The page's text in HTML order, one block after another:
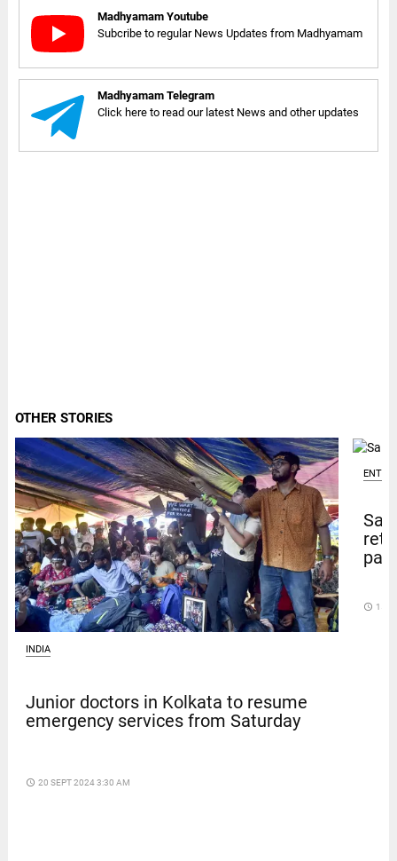
Madhyamam Youtube
Subcribe to regular News Updates from Madhyamam
Madhyamam Telegram
Click here to read our latest News and other updates
OTHER STORIES
INDIA
Junior doctors in Kolkata to resume
emergency services from Saturday
access_time 20 SEPT 2024 3:30 AM
access_time 15